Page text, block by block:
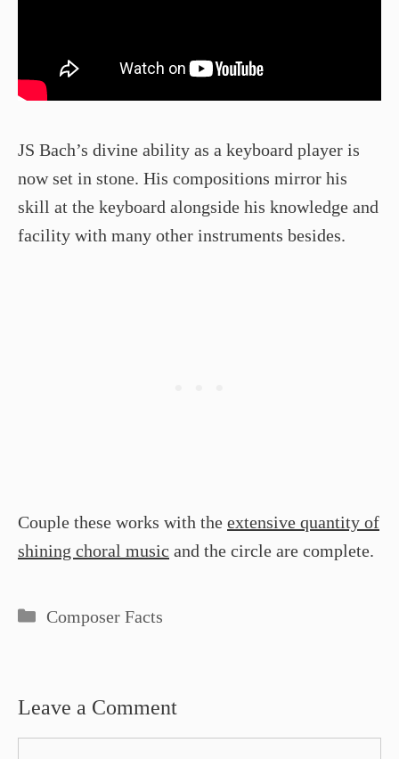
JS Bach’s divine ability as a keyboard player is
now set in stone. His compositions mirror his
skill at the keyboard alongside his knowledge and
facility with many other instruments besides.
Couple these works with the extensive quantity of
shining choral music and the circle are complete.
Categories
Composer Facts
Leave a Comment